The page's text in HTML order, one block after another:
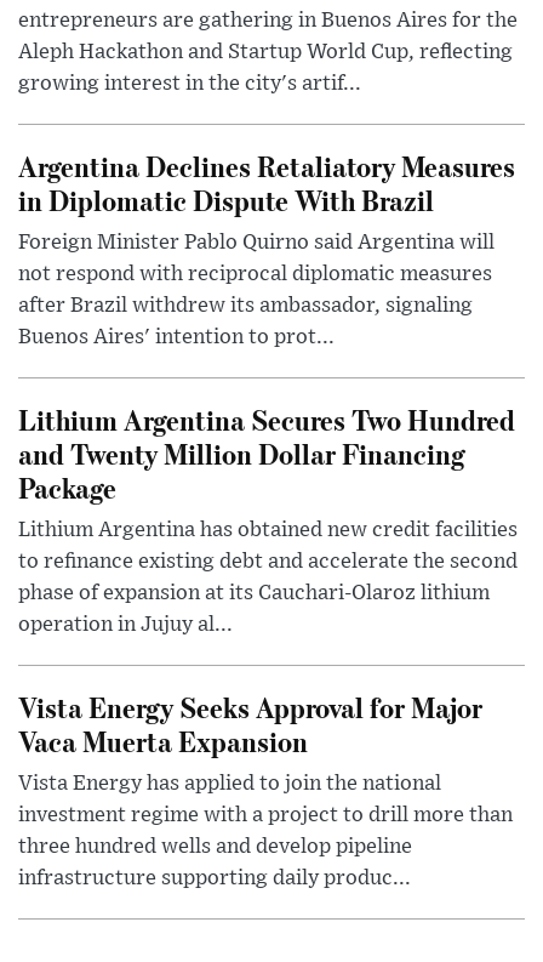
entrepreneurs are gathering in Buenos Aires for the
Aleph Hackathon and Startup World Cup, reflecting
growing interest in the city's artif...
Argentina Declines Retaliatory Measures
in Diplomatic Dispute With Brazil
Foreign Minister Pablo Quirno said Argentina will
not respond with reciprocal diplomatic measures
after Brazil withdrew its ambassador, signaling
Buenos Aires' intention to prot...
Lithium Argentina Secures Two Hundred
and Twenty Million Dollar Financing
Package
Lithium Argentina has obtained new credit facilities
to refinance existing debt and accelerate the second
phase of expansion at its Cauchari-Olaroz lithium
operation in Jujuy al...
Vista Energy Seeks Approval for Major
Vaca Muerta Expansion
Vista Energy has applied to join the national
investment regime with a project to drill more than
three hundred wells and develop pipeline
infrastructure supporting daily produc...